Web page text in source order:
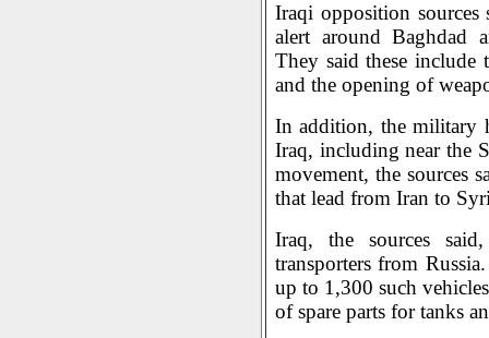
Iraqi opposition sources
alert around Baghdad
They said these include
and the opening of
In addition, the military
Iraq, including near the
movement, the sources
that lead from Iran to
Iraq, the sources
transporters from
up to 1,300 such
of spare parts for tanks